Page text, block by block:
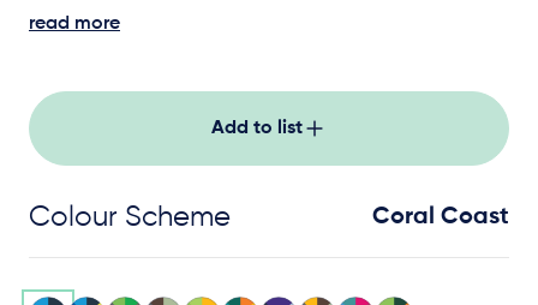
working together on the high seas.
read more
Add to list
Colour Scheme Coral Coast